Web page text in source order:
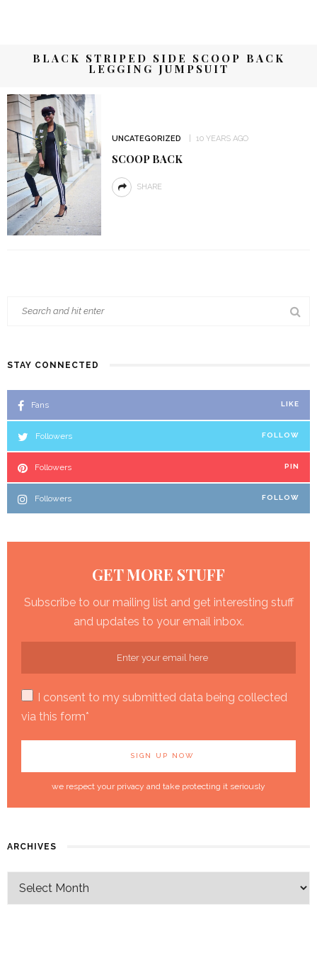
BLACK STRIPED SIDE SCOOP BACK
LEGGING JUMPSUIT
UNCATEGORIZED 10 YEARS AGO
SCOOP BACK
SHARE
STAY CONNECTED
Fans LIKE
Followers FOLLOW
Followers PIN
Followers FOLLOW
GET MORE STUFF
Subscribe to our mailing list and get interesting stuff
and updates to your email inbox.
I consent to my submitted data being collected
via this form*
we respect your privacy and take protecting it seriously
ARCHIVES